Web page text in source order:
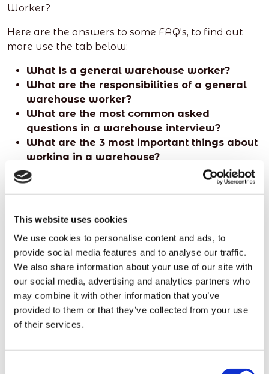
This website uses cookies
We use cookies to personalise content and ads, to
provide social media features and to analyse our traffic.
We also share information about your use of our site with
our social media, advertising and analytics partners who
may combine it with other information that you’ve
provided to them or that they’ve collected from your use
of their services.
Worker?
Here are the answers to some FAQ's, to find out
more use the tab below:
What is a general warehouse worker?
What are the responsibilities of a general
warehouse worker?
What are the most common asked
questions in a warehouse interview?
What are the 3 most important things about
working in a warehouse?
Do I need any qualifications to be a
general warehouse worker?
worker
Looking for other warehouse positions? Read
our blog on12 types of warehouse jobs to
consider.